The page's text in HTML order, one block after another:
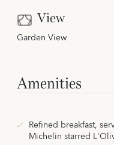
View
Garden View
Amenities
Refined breakfast,
Michelin starred